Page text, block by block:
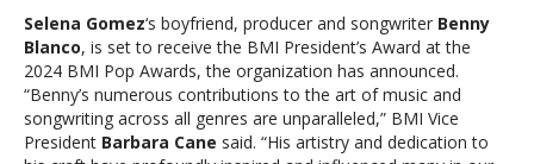
moreMusic
notes:
Billie
Eilish,
Taylor
Swift
Selena Gomez‘s boyfriend, producer and songwriter Benny
Blanco, is set to receive the BMI President’s Award at the
2024 BMI Pop Awards, the organization has announced.
“Benny’s numerous contributions to the art of music and
songwriting across all genres are unparalleled,” BMI Vice
President Barbara Cane said. “His artistry and dedication to